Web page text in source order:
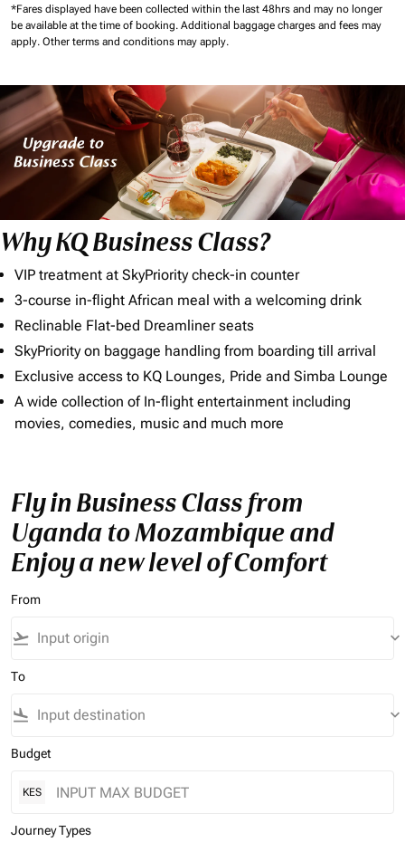
*Fares displayed have been collected within the last 48hrs and may no longer
be available at the time of booking. Additional baggage charges and fees may
apply. Other terms and conditions may apply.
Why KQ Business Class?
VIP treatment at SkyPriority check-in counter
3-course in-flight African meal with a welcoming drink
Reclinable Flat-bed Dreamliner seats
SkyPriority on baggage handling from boarding till arrival
Exclusive access to KQ Lounges, Pride and Simba Lounge
A wide collection of In-flight entertainment including
movies, comedies, music and much more
Fly in Business Class from
Uganda to Mozambique and
Enjoy a new level of Comfort
From
flight_takeoff keyboard_arrow_down
To
flight_land keyboard_arrow_down
Budget
KES
Journey Types